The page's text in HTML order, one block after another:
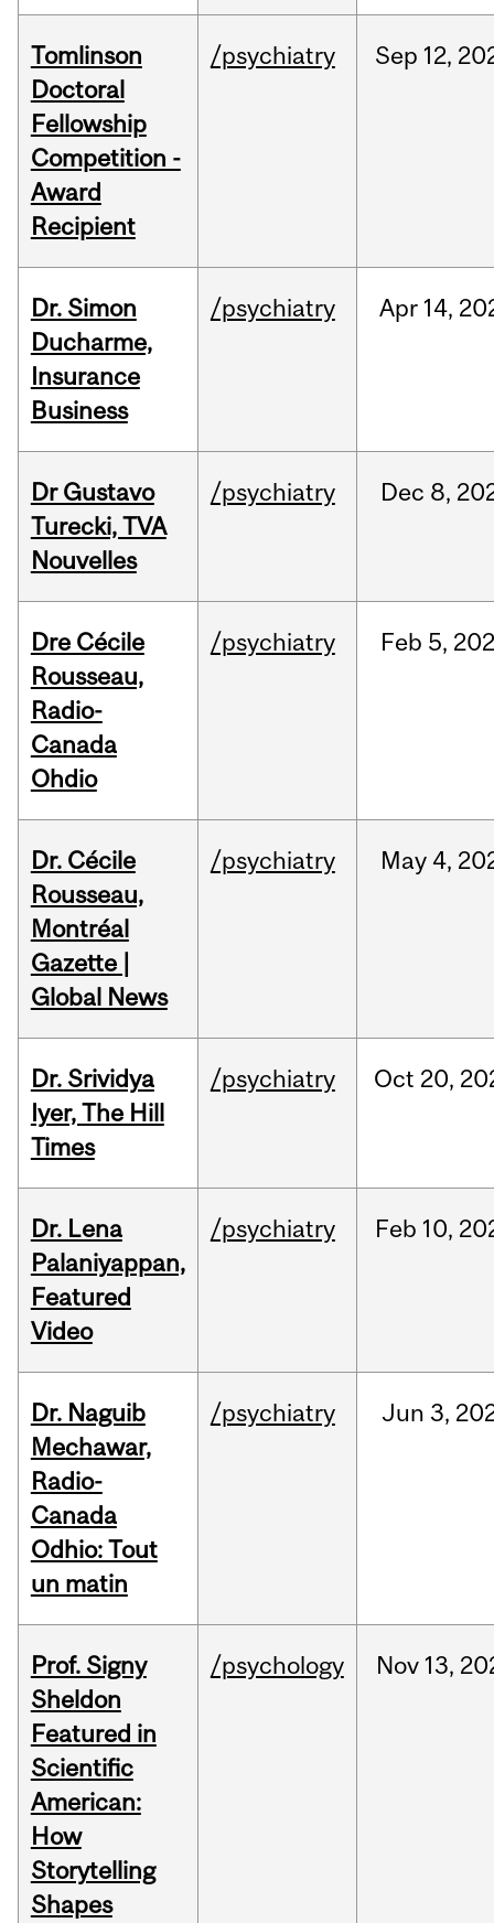
Tomlinson
Doctoral
Fellowship
Competition -
Award
Recipient
/psychiatry Sep 12,
Dr. Simon
Ducharme,
Insurance
Business
/psychiatry Apr 14,
Dr Gustavo
Turecki, TVA
Nouvelles
/psychiatry Dec 8,
Dre Cécile
Rousseau,
Radio-
Canada
Ohdio
/psychiatry Feb 5,
Dr. Cécile
Rousseau,
Montréal
Gazette |
Global News
/psychiatry May 4,
Dr. Srividya
Iyer, The Hill
Times
/psychiatry Oct 20,
Dr. Lena
Palaniyappan,
Featured
Video
/psychiatry Feb 10,
Dr. Naguib
Mechawar,
Radio-
Canada
Odhio: Tout
un matin
/psychiatry Jun 3,
Prof. Signy
Sheldon
Featured in
Scientific
American:
How
Storytelling
Shapes
/psychology Nov 13,